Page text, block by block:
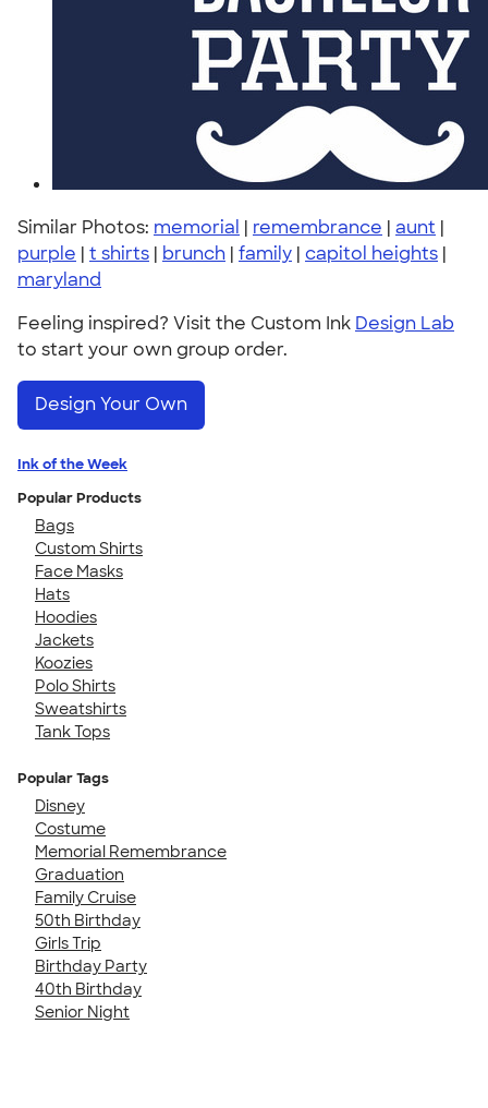
Similar Photos: memorial | remembrance | aunt |
purple | t shirts | brunch | family | capitol heights |
maryland
Feeling inspired? Visit the Custom Ink Design Lab
to start your own group order.
Design Your Own
Ink of the Week
Popular Products
Bags
Custom Shirts
Face Masks
Hats
Hoodies
Jackets
Koozies
Polo Shirts
Sweatshirts
Tank Tops
Popular Tags
Disney
Costume
Memorial Remembrance
Graduation
Family Cruise
50th Birthday
Girls Trip
Birthday Party
40th Birthday
Senior Night